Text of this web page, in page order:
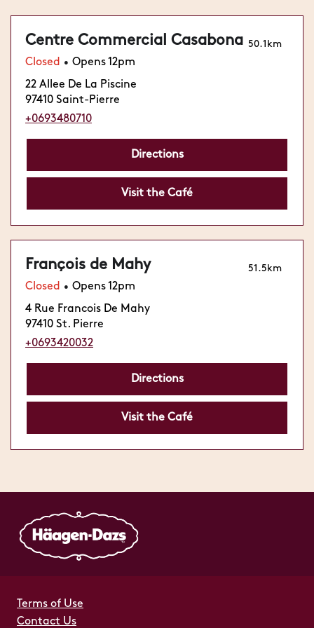
50.1km
Centre Commercial Casabona
Closed • Opens 12pm
22 Allee De La Piscine
97410 Saint-Pierre
+0693480710
Directions
Visit the Café
51.5km
François de Mahy
Closed • Opens 12pm
4 Rue Francois De Mahy
97410 St. Pierre
+0693420032
Directions
Visit the Café
Terms of Use
Contact Us